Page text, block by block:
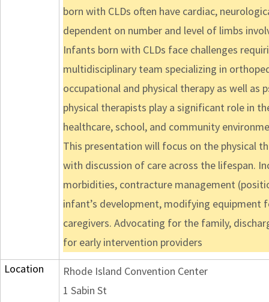
born with CLDs often have cardiac,
dependent on number and level of limbs
Infants born with CLDs face challenges
multidisciplinary team specializing in
occupational and physical therapy as well
physical therapists play a significant role in
healthcare, school, and community
This presentation will focus on the physical
with discussion of care across the lifespan.
morbidities, contracture management
infant’s development, modifying equipment
caregivers. Advocating for the family,
for early intervention providers
Location
Rhode Island Convention Center
1 Sabin St